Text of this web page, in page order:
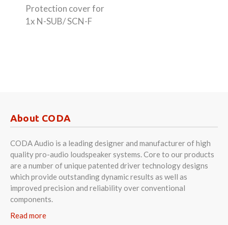
Protection cover for
1x N-SUB/ SCN-F
About CODA
CODA Audio is a leading designer and manufacturer of high
quality pro-audio loudspeaker systems. Core to our products
are a number of unique patented driver technology designs
which provide outstanding dynamic results as well as
improved precision and reliability over conventional
components.
Read more